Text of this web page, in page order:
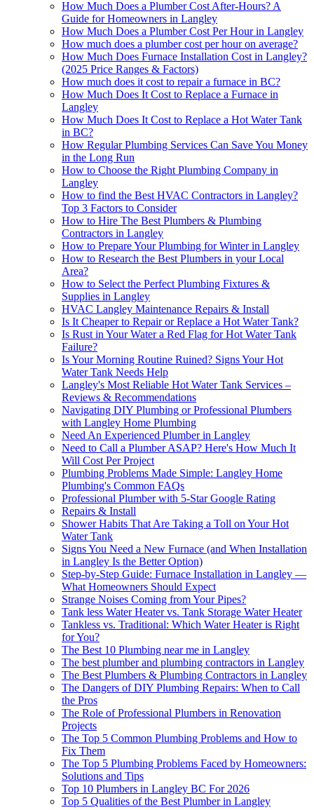
How Much Does a Plumber Cost After-Hours? A
Guide for Homeowners in Langley
How Much Does a Plumber Cost Per Hour in Langley
How much does a plumber cost per hour on average?
How Much Does Furnace Installation Cost in Langley?
(2025 Price Ranges & Factors)
How much does it cost to repair a furnace in BC?
How Much Does It Cost to Replace a Furnace in
Langley
How Much Does It Cost to Replace a Hot Water Tank
in BC?
How Regular Plumbing Services Can Save You Money
in the Long Run
How to Choose the Right Plumbing Company in
Langley
How to find the Best HVAC Contractors in Langley?
Top 3 Factors to Consider
How to Hire The Best Plumbers & Plumbing
Contractors in Langley
How to Prepare Your Plumbing for Winter in Langley
How to Research the Best Plumbers in your Local
Area?
How to Sеlеct thе Pеrfеct Plumbing Fixturеs &
Suppliеs in Langlеy
HVAC Langley Maintenance Repairs & Install
Is It Cheaper to Repair or Replace a Hot Water Tank?
Is Rust in Your Water a Red Flag for Hot Water Tank
Failure?
Is Your Morning Routine Ruined? Signs Your Hot
Water Tank Needs Help
Langley's Most Reliable Hot Water Tank Services –
Reviews & Recommendations
Navigating DIY Plumbing or Professional Plumbers
with Langley Home Plumbing
Need An Experienced Plumber in Langley
Need to Call a Plumber ASAP? Here's How Much It
Will Cost Per Project
Plumbing Problems Made Simple: Langley Home
Plumbing's Common FAQs
Professional Plumber with 5-Star Google Rating
Repairs & Install
Shower Habits That Are Taking a Toll on Your Hot
Water Tank
Signs You Need a New Furnace (and When Installation
in Langley Is the Better Option)
Step-by-Step Guide: Furnace Installation in Langley —
What Homeowners Should Expect
Strange Noises Coming from Your Pipes?
Tank less Water Heater vs. Tank Storage Water Heater
Tankless vs. Traditional: Which Water Heater is Right
for You?
The Best 10 Plumbing near me in Langley
The best plumber and plumbing contractors in Langley
The Best Plumbers & Plumbing Contractors in Langley
The Dangers of DIY Plumbing Repairs: When to Call
the Pros
The Role of Professional Plumbers in Renovation
Projects
The Top 5 Common Plumbing Problems and How to
Fix Them
The Top 5 Plumbing Problems Faced by Homeowners:
Solutions and Tips
Top 10 Plumbers in Langley BC For 2026
Top 5 Qualities of the Best Plumber in Langley